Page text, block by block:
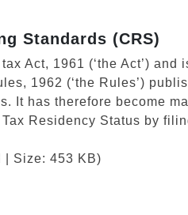
Standards (CRS)
Act, 1961 (‘the Act’)
1962 (‘the Rules’)
It has therefore become
Residency Status by
| Size: 453 KB)